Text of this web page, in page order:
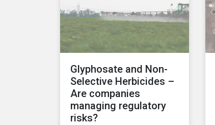
release for more
information.
Glyphosate and Non-
Selective Herbicides –
Are companies
managing regulatory
risks?